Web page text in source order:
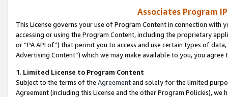
Associates Program
This License governs your use of Program Content in connection
accessing or using the Program Content, including the proprietary
or “PA API of”) that permit you to access and use certain types of
Advertising Content”) which we may make available to you, you agree
1. Limited License to Program Content
Subject to the terms of the Agreementand solely for the limited
Agreement (including this License and the other Program Policies),